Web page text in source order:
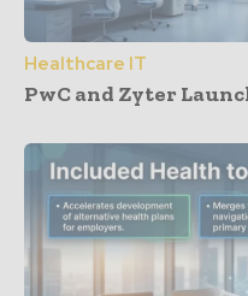
Healthcare IT
PwC and Zyter